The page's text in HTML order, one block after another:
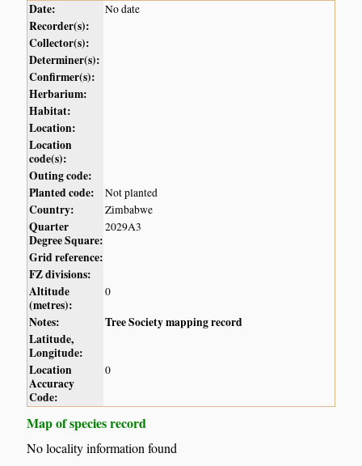
Date: No date
Recorder(s):
Collector(s):
Determiner(s):
Confirmer(s):
Herbarium:
Habitat:
Location:
Location
code(s):
Outing code:
Planted code:
Not planted
Country: Zimbabwe
Quarter
Degree Square:
2029A3
Grid reference:
FZ divisions:
Altitude
(metres):
0
Notes:
Tree Society mapping record
Latitude,
Longitude:
Location
Accuracy
Code:
0
Map of species record
No locality information found